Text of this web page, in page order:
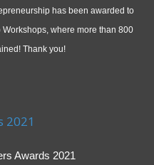
has been awarded to
where more than 800
Thank you!
2021